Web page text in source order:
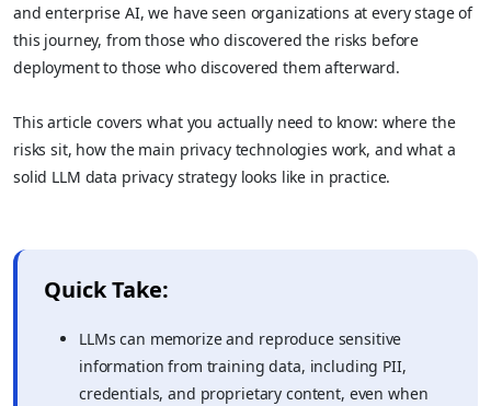
and enterprise AI, we have seen organizations at every stage of
this journey, from those who discovered the risks before
deployment to those who discovered them afterward.
This article covers what you actually need to know: where the
risks sit, how the main privacy technologies work, and what a
solid LLM data privacy strategy looks like in practice.
Quick Take:
LLMs can memorize and reproduce sensitive
information from training data, including PII,
credentials, and proprietary content, even when